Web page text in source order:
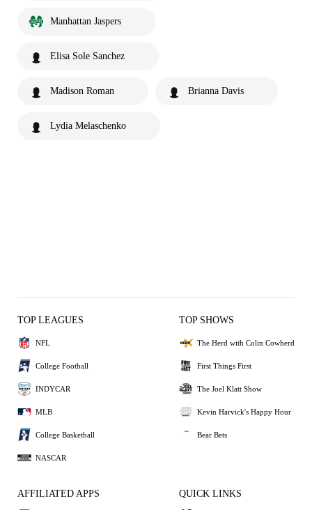
Manhattan Jaspers
Elisa Sole Sanchez
Madison Roman Brianna Davis
Lydia Melaschenko
TOP LEAGUES
NFL
College Football
INDYCAR
MLB
College Basketball
NASCAR
TOP SHOWS
The Herd with Colin Cowherd
First Things First
The Joel Klatt Show
Kevin Harvick's Happy Hour
Bear Bets
AFFILIATED APPS QUICK LINKS